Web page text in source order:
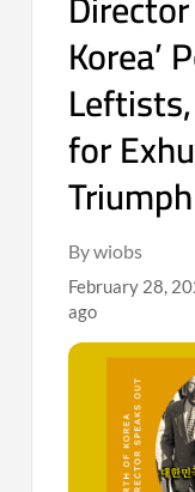
Korea’
for
Triumph
By wiobs
February 28,
ago